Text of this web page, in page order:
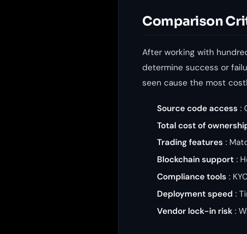
Comparison
After working with
determine success or
seen cause the most
Source code access :
Total cost of
Trading features :
Blockchain support:
Compliance tools :
Deployment speed :
Vendor lock-in risk: